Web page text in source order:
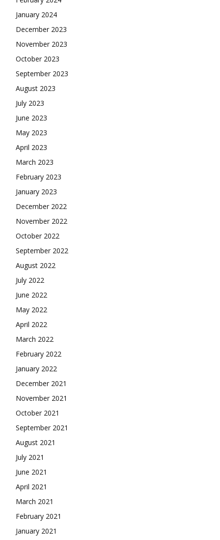
January 2024
December 2023
November 2023
October 2023
September 2023
August 2023
July 2023
June 2023
May 2023
April 2023
March 2023
February 2023
January 2023
December 2022
November 2022
October 2022
September 2022
August 2022
July 2022
June 2022
May 2022
April 2022
March 2022
February 2022
January 2022
December 2021
November 2021
October 2021
September 2021
August 2021
July 2021
June 2021
April 2021
March 2021
February 2021
January 2021